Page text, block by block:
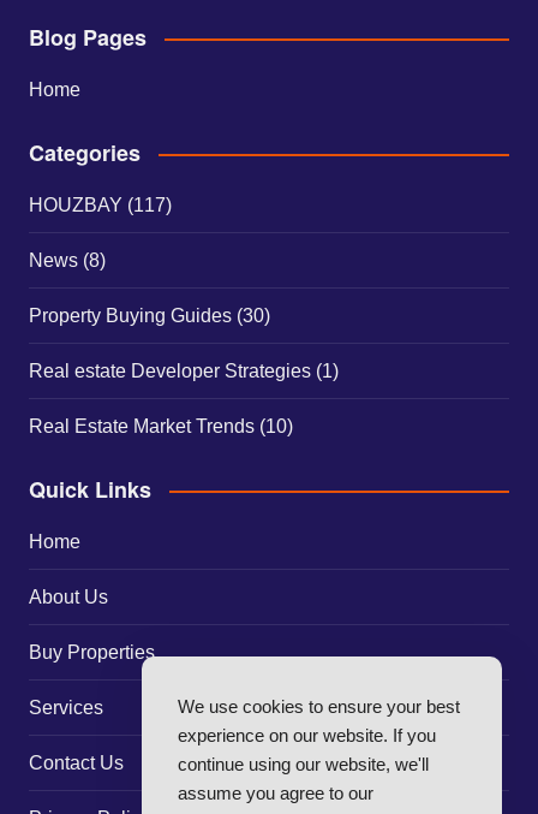
Blog Pages
Home
Categories
HOUZBAY (117)
News(8)
Property Buying Guides(30)
Real estate Developer Strategies(1)
Real Estate Market Trends(10)
Quick Links
Home
About Us
Buy Properties
Services
Contact Us
We use cookies to ensure your best
experience on our website. If you
continue using our website, we'll
assume you agree to our